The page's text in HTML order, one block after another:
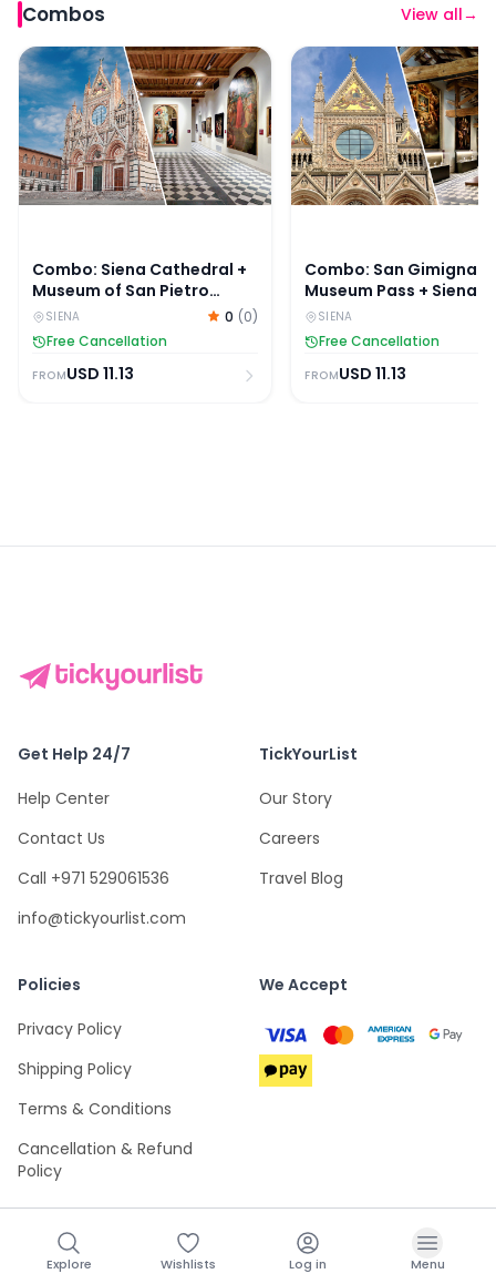
Combos View all→
Combo: Siena Cathedral + Museum of San Pietro
Combo: Siena Cathedral +
Museum of San Pietro
Tickets
SIENA 0 (0)
Free Cancellation
FROMUSD 11.13
Combo: San
Combo: San
Museum Pass + Siena
Duomo + Museum of
Pietro Tickets
SIENA
Free Cancellation
FROMUSD 11.13
Explore Wishlists Log in Menu
Get Help 24/7
Help Center
Contact Us
Call +971 529061536
info@tickyourlist.com
TickYourList
Our Story
Careers
Travel Blog
Policies
Privacy Policy
Shipping Policy
Terms & Conditions
Cancellation & Refund
Policy
We Accept